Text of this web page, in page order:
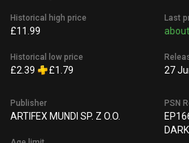
Historical high price
£11.99
Historical low price
£2.39 £1.79
Last
27
Publisher
ARTIFEX MUNDI SP. Z O.O.
PSN